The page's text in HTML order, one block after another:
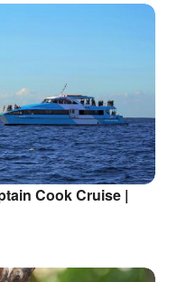
Cook Cruise |